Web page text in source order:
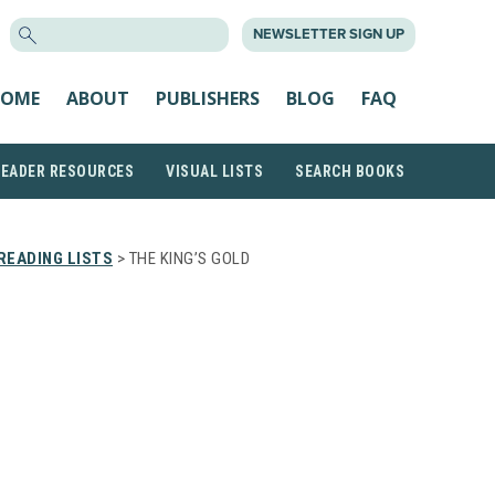
NEWSLETTER SIGN UP
ABOUT PUBLISHERS BLOG FAQ
RESOURCES VISUAL LISTS SEARCH BOOKS
LISTS > THE KING’S GOLD